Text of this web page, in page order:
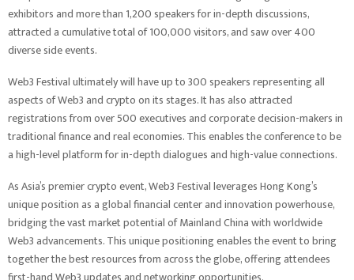
exhibitors and more than 1,200 speakers for in-depth discussions,
attracted a cumulative total of 100,000 visitors, and saw over 400
diverse side events.
Web3 Festival ultimately will have up to 300 speakers representing all
aspects of Web3 and crypto on its stages. It has also attracted
registrations from over 500 executives and corporate decision-makers in
traditional finance and real economies. This enables the conference to be
a high-level platform for in-depth dialogues and high-value connections.
As Asia’s premier crypto event, Web3 Festival leverages Hong Kong’s
unique position as a global financial center and innovation powerhouse,
bridging the vast market potential of Mainland China with worldwide
Web3 advancements. This unique positioning enables the event to bring
together the best resources from across the globe, offering attendees